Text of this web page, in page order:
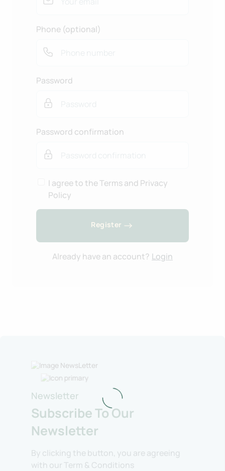
Phone (optional)
Password
Password confirmation
I agree to the Terms and Privacy
Policy
Register
Already have an account? Login
Newsletter
Subscribe To Our
Newsletter
By clicking the button, you are agreeing
with our Term & Conditions